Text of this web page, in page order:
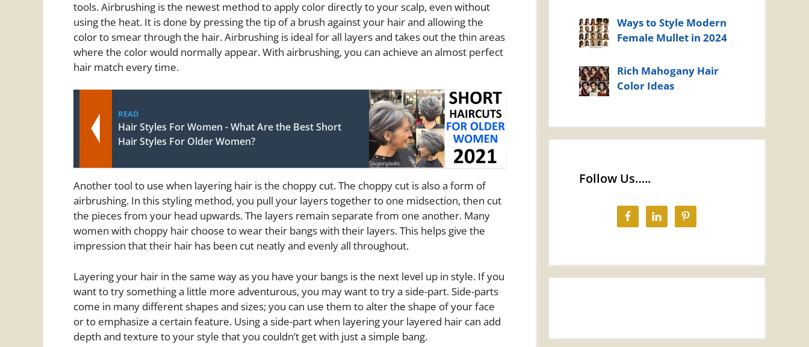
tools. Airbrushing is the newest method to apply color directly to your scalp, even without
using the heat. It is done by pressing the tip of a brush against your hair and allowing the
color to smear through the hair. Airbrushing is ideal for all layers and takes out the thin areas
where the color would normally appear. With airbrushing, you can achieve an almost perfect
hair match every time.
READ
Hair Styles For Women - What Are the Best Short
Hair Styles For Older Women?
Another tool to use when layering hair is the choppy cut. The choppy cut is also a form of
airbrushing. In this styling method, you pull your layers together to one midsection, then cut
the pieces from your head upwards. The layers remain separate from one another. Many
women with choppy hair choose to wear their bangs with their layers. This helps give the
impression that their hair has been cut neatly and evenly all throughout.
Layering your hair in the same way as you have your bangs is the next level up in style. If you
want to try something a little more adventurous, you may want to try a side-part. Side-parts
come in many different shapes and sizes; you can use them to alter the shape of your face
or to emphasize a certain feature. Using a side-part when layering your layered hair can add
depth and texture to your style that you couldn’t get with just a simple bang.
Ways to Style Modern
Female Mullet in 2024
Rich Mahogany Hair
Color Ideas
Follow Us…..